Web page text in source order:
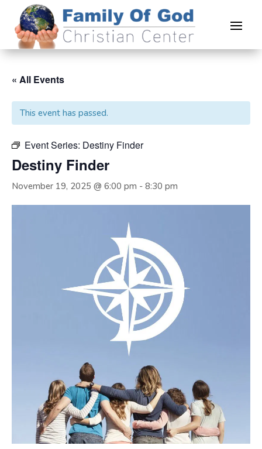
« All Events
This event has passed.
Event Series: Destiny Finder
Destiny Finder
November 19, 2025 @ 6:00 pm - 8:30 pm